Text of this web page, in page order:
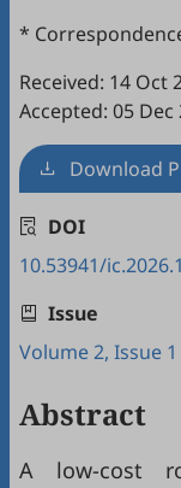
*
Received: 14 Oct
Accepted: 05 Dec
Download
DOI
10.53941/
Issue
Volume 2, Issue 1
Abstract
A low-cost